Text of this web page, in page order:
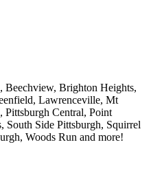
Beechview, Brighton Heights,
Lawrenceville, Mt
Pittsburgh Central, Point
South Side Pittsburgh, Squirrel
Woods Run and more!